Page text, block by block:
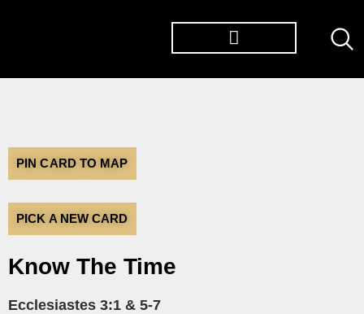
PIN CARD TO MAP
PICK A NEW CARD
Know The Time
Ecclesiastes 3:1 & 5-7